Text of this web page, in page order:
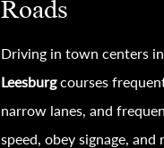
Roads
Driving in town centers
Leesburgcourses
narrow lanes, and
speed, obey signage,